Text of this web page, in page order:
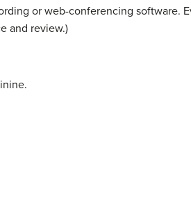
or web-conferencing software.
and review.)